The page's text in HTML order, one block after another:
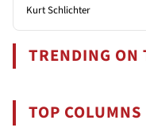
Kurt Schlichter
TRENDING ON
TOP COLUMNS